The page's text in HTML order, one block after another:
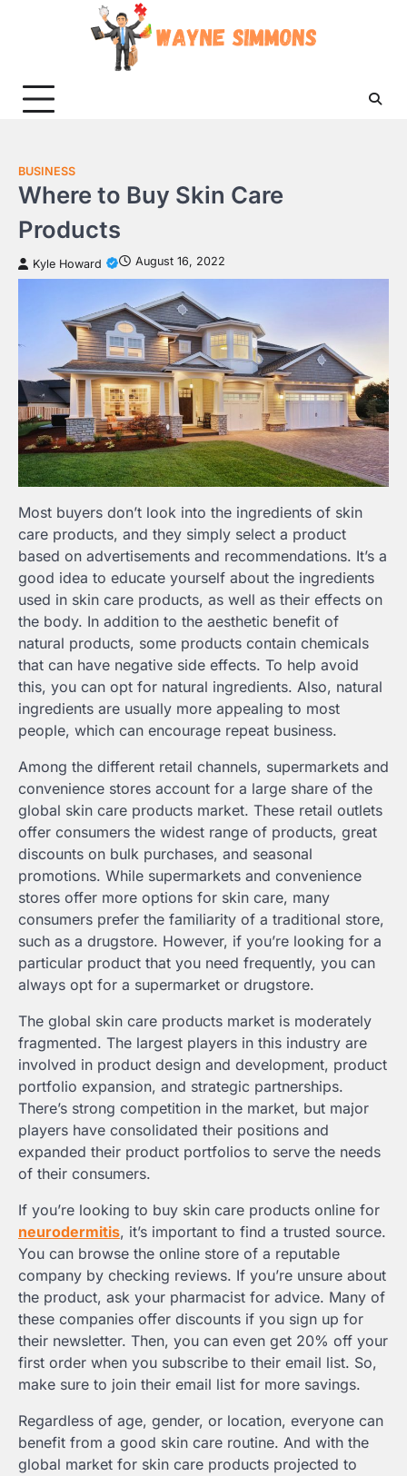
BUSINESS
Where to Buy Skin Care
Products
Kyle Howard August 16, 2022
Most buyers don’t look into the ingredients of skin
care products, and they simply select a product
based on advertisements and recommendations. It’s a
good idea to educate yourself about the ingredients
used in skin care products, as well as their effects on
the body. In addition to the aesthetic benefit of
natural products, some products contain chemicals
that can have negative side effects. To help avoid
this, you can opt for natural ingredients. Also, natural
ingredients are usually more appealing to most
people, which can encourage repeat business.
Among the different retail channels, supermarkets and
convenience stores account for a large share of the
global skin care products market. These retail outlets
offer consumers the widest range of products, great
discounts on bulk purchases, and seasonal
promotions. While supermarkets and convenience
stores offer more options for skin care, many
consumers prefer the familiarity of a traditional store,
such as a drugstore. However, if you’re looking for a
particular product that you need frequently, you can
always opt for a supermarket or drugstore.
The global skin care products market is moderately
fragmented. The largest players in this industry are
involved in product design and development, product
portfolio expansion, and strategic partnerships.
There’s strong competition in the market, but major
players have consolidated their positions and
expanded their product portfolios to serve the needs
of their consumers.
If you’re looking to buy skin care products online for
neurodermitis, it’s important to find a trusted source.
You can browse the online store of a reputable
company by checking reviews. If you’re unsure about
the product, ask your pharmacist for advice. Many of
these companies offer discounts if you sign up for
their newsletter. Then, you can even get 20% off your
first order when you subscribe to their email list. So,
make sure to join their email list for more savings.
Regardless of age, gender, or location, everyone can
benefit from a good skin care routine. And with the
global market for skin care products projected to